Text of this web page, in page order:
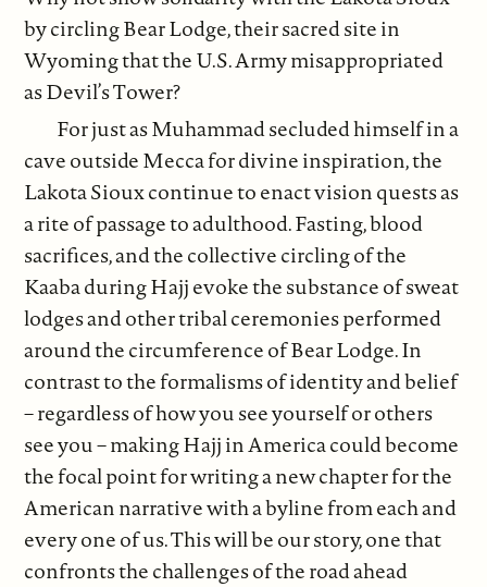
by circling Bear Lodge, their sacred site in
Wyoming that the U.S. Army misappropriated
as Devil’s Tower?
For just as Muhammad secluded himself in a
cave outside Mecca for divine inspiration, the
Lakota Sioux continue to enact vision quests as
a rite of passage to adulthood. Fasting, blood
sacrifices, and the collective circling of the
Kaaba during Hajj evoke the substance of sweat
lodges and other tribal ceremonies performed
around the circumference of Bear Lodge. In
contrast to the formalisms of identity and belief
– regardless of how you see yourself or others
see you – making Hajj in America could become
the focal point for writing a new chapter for the
American narrative with a byline from each and
every one of us. This will be our story, one that
confronts the challenges of the road ahead